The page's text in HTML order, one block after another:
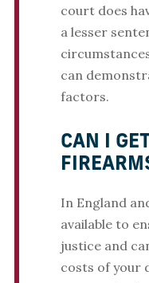
court does
a lesser
can
factors.
CAN I
In England
available to
justice and
costs of your